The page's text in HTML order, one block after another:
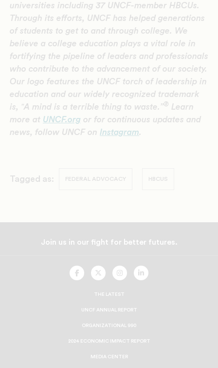
universities including 37 UNCF-member HBCUs.
Through its efforts, UNCF has helped generations
of students to get to and through college. We
believe a college education plays a vital role in
fortifying the pipeline of leaders and professionals
who contribute to the advancement of our society.
Our logo features the UNCF torch of leadership in
education and our widely recognized trademark
is, ‟A mind is a terrible thing to waste.”® Learn
more at UNCF.org or for continuous updates and
news, follow UNCF on Instagram.
Tagged as: FEDERAL ADVOCACY HBCUS
Join us in our fight for better futures.
UNCFUNCFUNCFUNCF
THE LATEST
UNCF ANNUAL REPORT
ORGANIZATIONAL 990
2024 ECONOMIC IMPACT REPORT
MEDIA CENTER